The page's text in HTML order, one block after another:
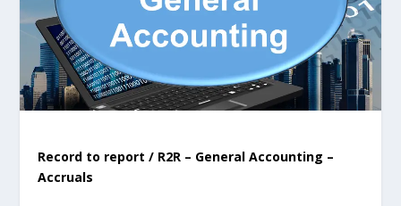
Record to report / R2R – General Accounting –
Accruals